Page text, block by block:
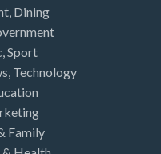
Dining
,Sport
Technology
Family